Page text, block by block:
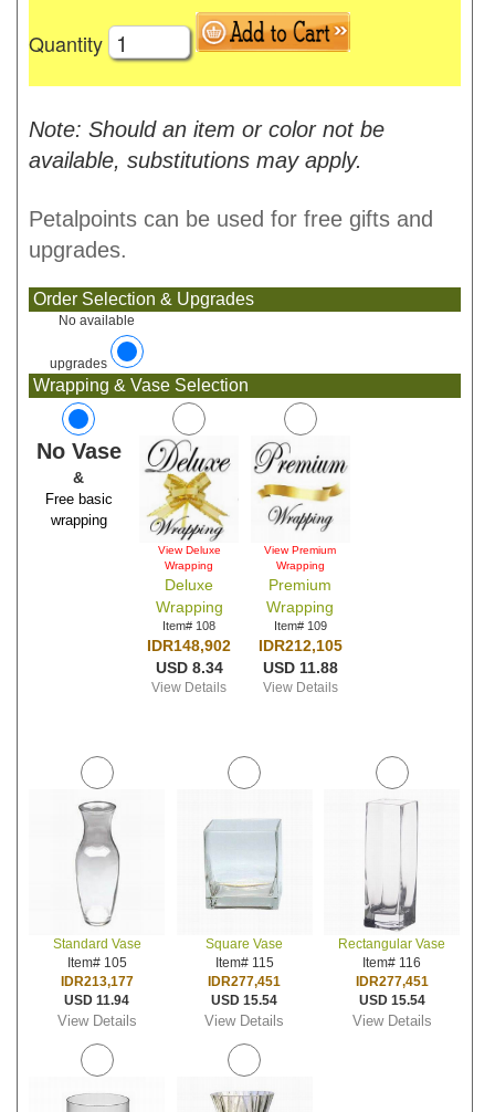
Quantity
Note: Should an item or color not be
available, substitutions may apply.
Petalpoints can be used for free gifts and
upgrades.
Order Selection & Upgrades
No available
upgrades
Wrapping & Vase Selection
No Vase
&
Free basic
wrapping
View Deluxe
Wrapping
Deluxe
Wrapping
Item# 108
IDR148,902
USD 8.34
View Details
View Premium
Wrapping
Premium
Wrapping
Item# 109
IDR212,105
USD 11.88
View Details
Standard Vase
Item# 105
IDR213,177
USD 11.94
View Details
Square Vase
Item# 115
IDR277,451
USD 15.54
View Details
Rectangular Vase
Item# 116
IDR277,451
USD 15.54
View Details